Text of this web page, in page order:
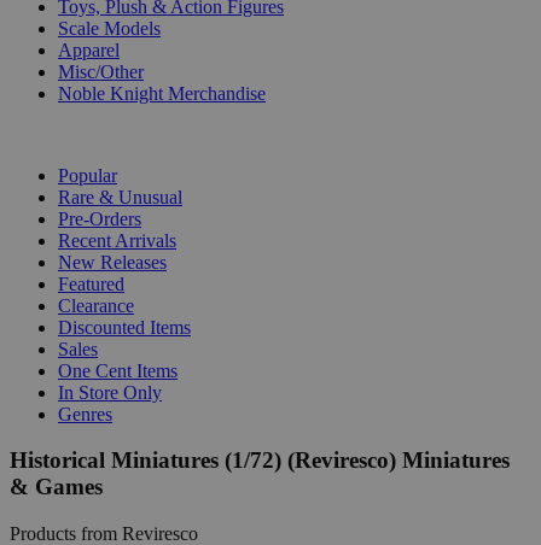
Toys, Plush & Action Figures
Scale Models
Apparel
Misc/Other
Noble Knight Merchandise
Popular
Rare & Unusual
Pre-Orders
Recent Arrivals
New Releases
Featured
Clearance
Discounted Items
Sales
One Cent Items
In Store Only
Genres
Historical Miniatures (1/72) (Reviresco) Miniatures
& Games
Products from Reviresco